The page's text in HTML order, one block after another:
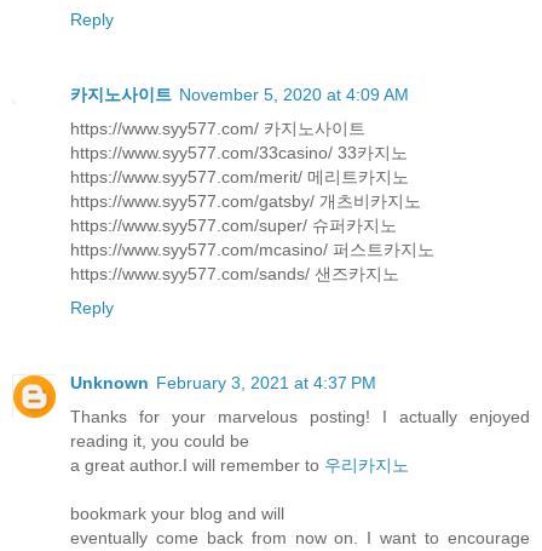
Reply
카지노사이트 November 5, 2020 at 4:09 AM
https://www.syy577.com/ 카지노사이트
https://www.syy577.com/33casino/ 33카지노
https://www.syy577.com/merit/ 메리트카지노
https://www.syy577.com/gatsby/ 개츠비카지노
https://www.syy577.com/super/ 슈퍼카지노
https://www.syy577.com/mcasino/ 퍼스트카지노
https://www.syy577.com/sands/ 샌즈카지노
Reply
Unknown February 3, 2021 at 4:37 PM
Thanks for your marvelous posting! I actually enjoyed
reading it, you could be
a great author.I will remember to 우리카지노
bookmark your blog and will
eventually come back from now on. I want to encourage